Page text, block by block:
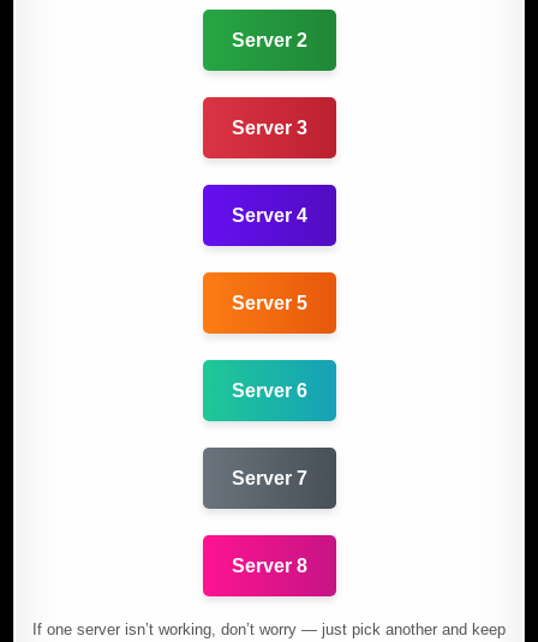
Server 2
Server 3
Server 4
Server 5
Server 6
Server 7
Server 8
If one server isn’t working, don’t worry — just pick another and keep